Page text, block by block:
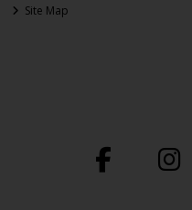
Site Map